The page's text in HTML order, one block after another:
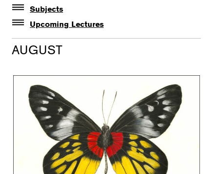
Self-Paced Courses
Subjects
Botanical Art & Illustration
Botany
Gardening
Horticulture
Landscape Design
Therapeutic Horticulture
Urban Naturalist
Crafts & DIY
Upcoming Lectures
Lectures
The Album of Plant Families: Wendy Hollender
AUGUST